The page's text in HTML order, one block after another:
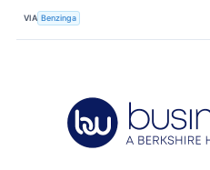
VIA Benzinga